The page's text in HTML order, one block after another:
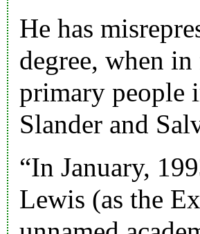
He has
degree, when
primary people
Slander and
“In January,
Lewis (as the